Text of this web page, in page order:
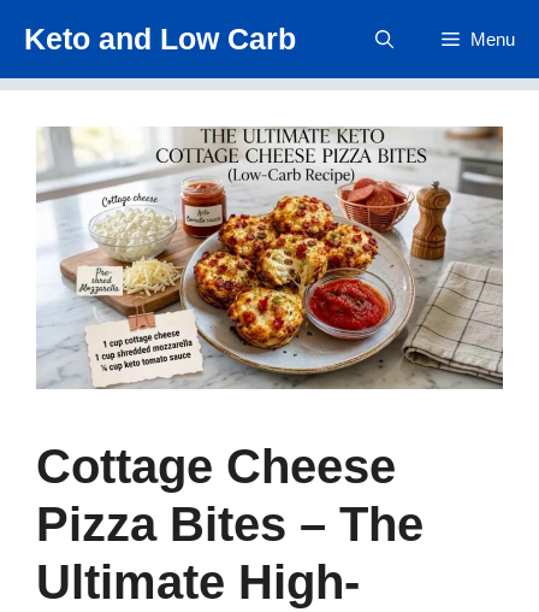
content
Keto and Low Carb Menu
Cottage Cheese
Pizza Bites – The
Ultimate High-